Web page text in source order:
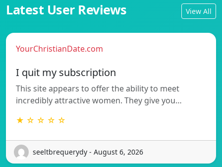
Latest User Reviews View All
YourChristianDate.com
I quit my subscription
This site appears to offer the ability to meet
incredibly attractive women. They give you…
★ ☆ ☆ ☆ ☆
seeltbrequerydy - August 6, 2026